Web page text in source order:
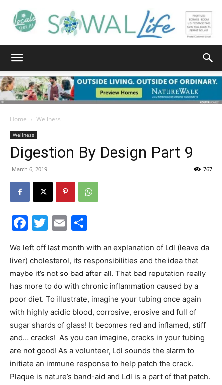
Walton
Life
News,
Events
Home Wellness
Wellness
Digestion By Design Part 9
March 6, 2019 767
Facebook
Twitter
Email
We left off last month with an explanation of Ldl (leave da
liver) cholesterol, its responsibilities and the idea that
maybe it’s not so bad after all. That bad reputation really
has more to do with chronic inflammation caused by a
poor diet. To illustrate, imagine your tubing once again
with highly acidic blood, corrosive, erosive and full of
sugar shards of glass! It becomes red and inflamed, stiff
and… cracks! As you can imagine, cracks in your tubing
are not good! As a volunteer, Ldl sounds the alarm to
initiate an immune response to help patch the crack.
Plaque is nature’s band-aid and Ldl is a part of that patch.